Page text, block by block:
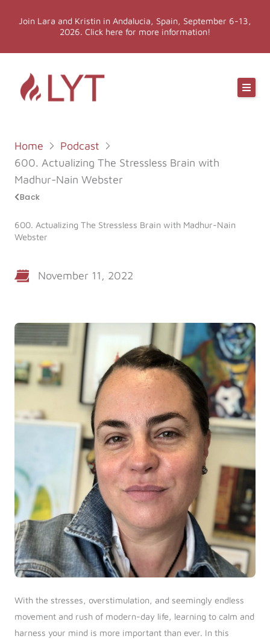
Join Lara and Kristin in Andalucia, Spain, September 6-13,
2026. Click here for more information!
More LYT
Log in
Home
Podcast
600. Actualizing The Stressless Brain with
Madhur-Nain Webster
Back
600. Actualizing The Stressless Brain with Madhur-Nain
Webster
November 11, 2022
With the stresses, overstimulation, and seemingly endless
movement and rush of modern-day life, learning to calm and
harness your mind is more important than ever. In this